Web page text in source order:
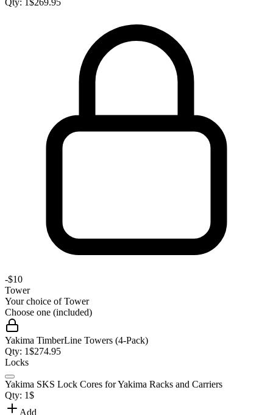
Qty: 1$269.95
-$10
Tower
Your choice ofTower
Choose one (included)
Yakima TimberLine Towers (4-Pack)
Qty: 1$274.95
Locks
Yakima SKS Lock Cores for Yakima Racks and Carriers
Qty: 1$
Add